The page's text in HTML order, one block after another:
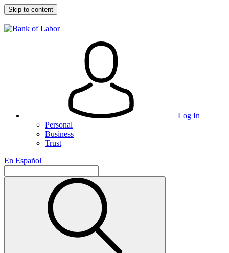
Skip to content
Log In
Personal
Business
Trust
En Español